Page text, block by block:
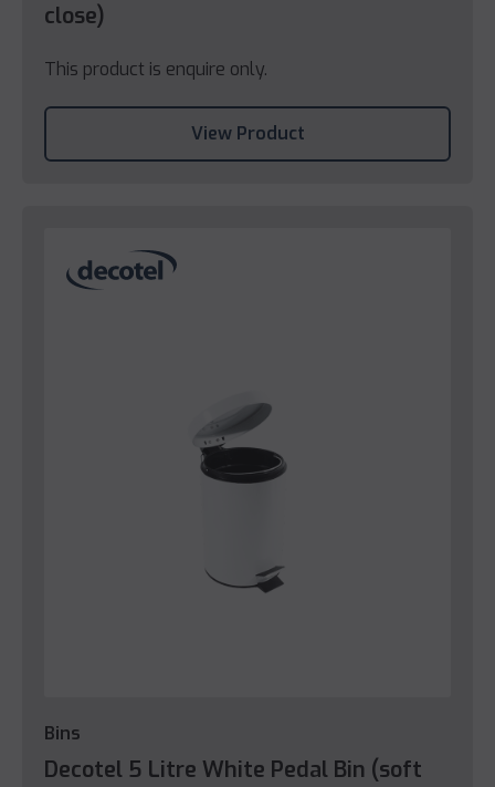
close)
This product is enquire only.
View Product
Bins
Decotel 5 Litre White Pedal Bin (soft